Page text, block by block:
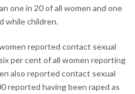
one in 20 of all women and one
while children.
reported contact sexual
per cent of all women reporting
also reported contact sexual
reported having been raped as